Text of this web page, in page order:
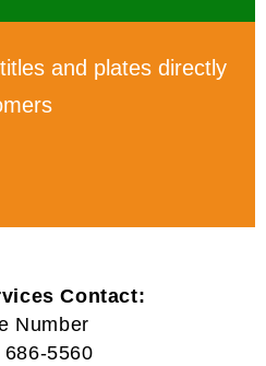
and plates directly
Contact:
Number
686-5560